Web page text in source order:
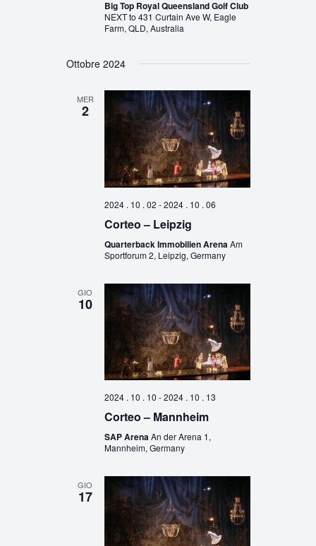
Big Top Royal Queensland Golf Club
NEXT to 431 Curtain Ave W, Eagle
Farm, QLD, Australia
Ottobre 2024
MER
2
2024 . 10 . 02 -2024 . 10 . 06
Corteo – Leipzig
Quarterback Immobilien ArenaAm
Sportforum 2, Leipzig, Germany
GIO
10
2024 . 10 . 10 -2024 . 10 . 13
Corteo – Mannheim
SAP ArenaAn der Arena 1,
Mannheim, Germany
GIO
17